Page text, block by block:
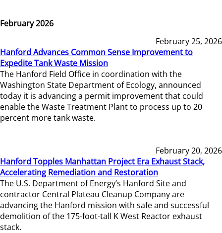
February 2026
February 25, 2026
Hanford Advances Common Sense Improvement to
Expedite Tank Waste Mission
The Hanford Field Office in coordination with the
Washington State Department of Ecology, announced
today it is advancing a permit improvement that could
enable the Waste Treatment Plant to process up to 20
percent more tank waste.
February 20, 2026
Hanford Topples Manhattan Project Era Exhaust Stack,
Accelerating Remediation and Restoration
The U.S. Department of Energy’s Hanford Site and
contractor Central Plateau Cleanup Company are
advancing the Hanford mission with safe and successful
demolition of the 175-foot-tall K West Reactor exhaust
stack.